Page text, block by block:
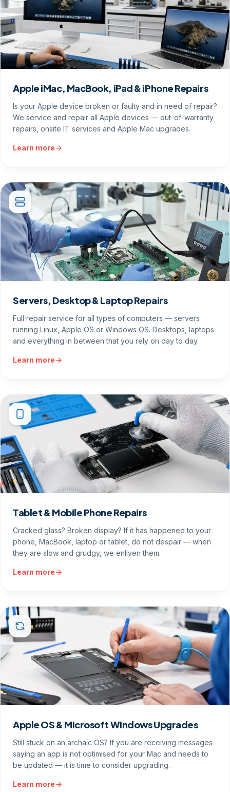
Apple iMac, MacBook, iPad & iPhone Repairs
Is your Apple device broken or faulty and in need of repair?
We service and repair all Apple devices — out-of-warranty
repairs, onsite IT services and Apple Mac upgrades.
Learn more
Servers, Desktop & Laptop Repairs
Full repair service for all types of computers — servers
running Linux, Apple OS or Windows OS. Desktops, laptops
and everything in between that you rely on day to day.
Learn more
Tablet & Mobile Phone Repairs
Cracked glass? Broken display? If it has happened to your
phone, MacBook, laptop or tablet, do not despair — when
they are slow and grudgy, we enliven them.
Learn more
Apple OS & Microsoft Windows Upgrades
Still stuck on an archaic OS? If you are receiving messages
saying an app is not optimised for your Mac and needs to
be updated — it is time to consider upgrading.
Learn more